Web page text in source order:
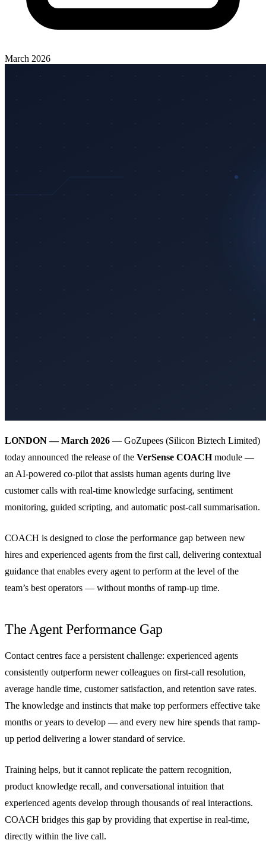
March 2026
LONDON — March 2026 — GoZupees (Silicon Biztech Limited)
today announced the release of the VerSense COACHmodule —
an AI-powered co-pilot that assists human agents during live
customer calls with real-time knowledge surfacing, sentiment
monitoring, guided scripting, and automatic post-call summarisation.
COACH is designed to close the performance gap between new
hires and experienced agents from the first call, delivering contextual
guidance that enables every agent to perform at the level of the
team’s best operators — without months of ramp-up time.
The Agent Performance Gap
Contact centres face a persistent challenge: experienced agents
consistently outperform newer colleagues on first-call resolution,
average handle time, customer satisfaction, and retention save rates.
The knowledge and instincts that make top performers effective take
months or years to develop — and every new hire spends that ramp-
up period delivering a lower standard of service.
Training helps, but it cannot replicate the pattern recognition,
product knowledge recall, and conversational intuition that
experienced agents develop through thousands of real interactions.
COACH bridges this gap by providing that expertise in real-time,
directly within the live call.